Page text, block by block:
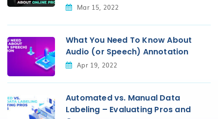
Mar 15, 2022
What You Need To Know About
Audio (or Speech) Annotation
Apr 19, 2022
Automated vs. Manual Data
Labeling – Evaluating Pros and